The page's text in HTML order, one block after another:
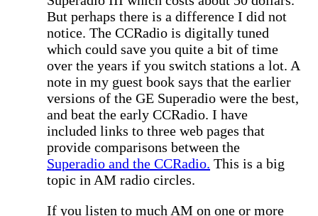
But perhaps there is a difference I did not
notice. The CCRadio is digitally tuned
which could save you quite a bit of time
over the years if you switch stations a lot. A
note in my guest book says that the earlier
versions of the GE Superadio were the best,
and beat the early CCRadio. I have
included links to three web pages that
provide comparisons between the
Superadio and the CCRadio. This is a big
topic in AM radio circles.
If you listen to much AM on one or more